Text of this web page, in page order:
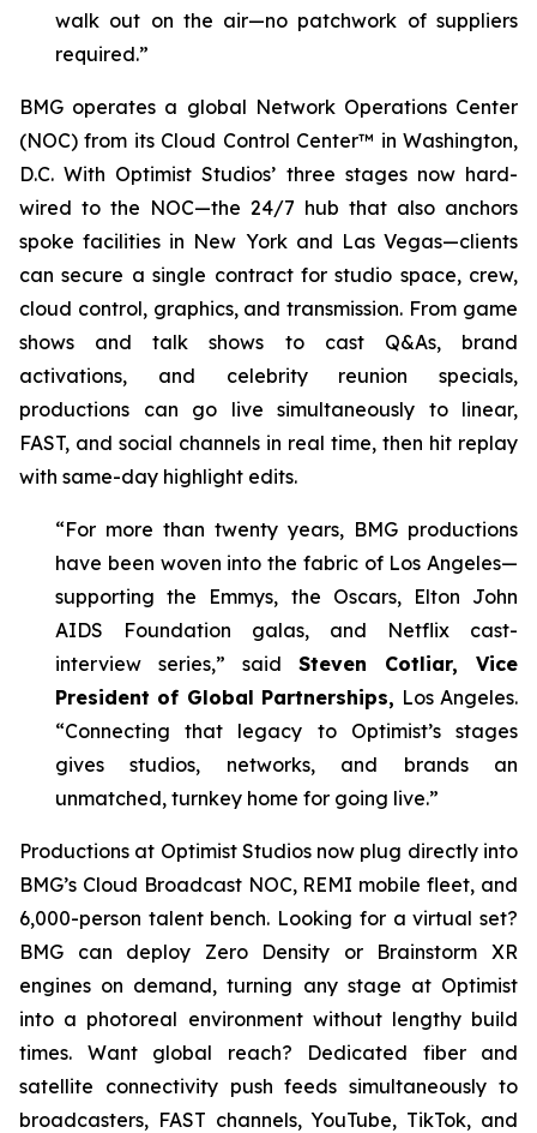
walk out on the air—no patchwork of suppliers
required.”
BMG operates a global Network Operations Center
(NOC) from its Cloud Control Center™ in Washington,
D.C. With Optimist Studios’ three stages now hard-
wired to the NOC—the 24/7 hub that also anchors
spoke facilities in New York and Las Vegas—clients
can secure a single contract for studio space, crew,
cloud control, graphics, and transmission. From game
shows and talk shows to cast Q&As, brand
activations, and celebrity reunion specials,
productions can go live simultaneously to linear,
FAST, and social channels in real time, then hit replay
with same-day highlight edits.
“For more than twenty years, BMG productions
have been woven into the fabric of Los Angeles—
supporting the Emmys, the Oscars, Elton John
AIDS Foundation galas, and Netflix cast-
interview series,” said Steven Cotliar, Vice
President of Global Partnerships, Los Angeles.
“Connecting that legacy to Optimist’s stages
gives studios, networks, and brands an
unmatched, turnkey home for going live.”
Productions at Optimist Studios now plug directly into
BMG’s Cloud Broadcast NOC, REMI mobile fleet, and
6,000-person talent bench. Looking for a virtual set?
BMG can deploy Zero Density or Brainstorm XR
engines on demand, turning any stage at Optimist
into a photoreal environment without lengthy build
times. Want global reach? Dedicated fiber and
satellite connectivity push feeds simultaneously to
broadcasters, FAST channels, YouTube, TikTok, and